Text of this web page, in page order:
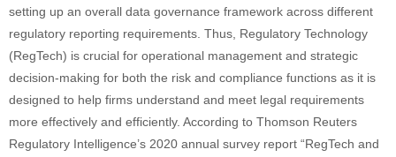
setting up an overall data governance framework across different
regulatory reporting requirements. Thus, Regulatory Technology
(RegTech) is crucial for operational management and strategic
decision-making for both the risk and compliance functions as it is
designed to help firms understand and meet legal requirements
more effectively and efficiently. According to Thomson Reuters
Regulatory Intelligence’s 2020 annual survey report “RegTech and